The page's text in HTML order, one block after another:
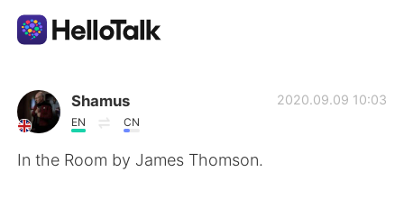
Dil Değişimi Uygulaması
AI Grammar Checker
Shamus
EN CN
2020.09.09 10:03
In the Room by James Thomson.